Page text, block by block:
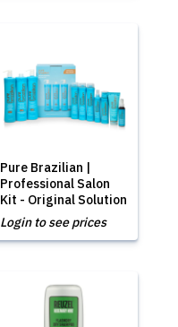
Pure Brazilian |
Professional Salon
Kit - Original Solution
Login to see prices